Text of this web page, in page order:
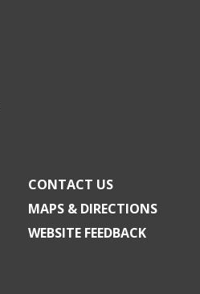
CONTACT US
MAPS & DIRECTIONS
WEBSITE FEEDBACK